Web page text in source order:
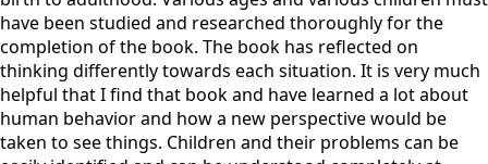
have been studied and researched thoroughly for the
completion of the book. The book has reflected on
thinking differently towards each situation. It is very much
helpful that I find that book and have learned a lot about
human behavior and how a new perspective would be
taken to see things. Children and their problems can be